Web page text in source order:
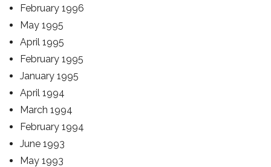
February 1996
May 1995
April 1995
February 1995
January 1995
April 1994
March 1994
February 1994
June 1993
May 1993